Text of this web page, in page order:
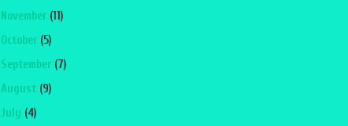
November (11)
October (5)
September (7)
August (9)
July (4)